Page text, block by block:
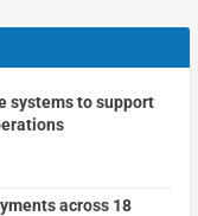
systems to support
across 18